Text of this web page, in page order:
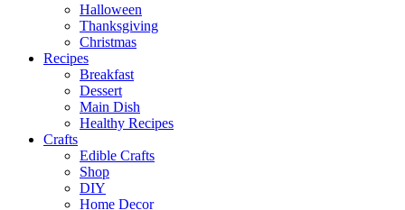
Halloween
Thanksgiving
Christmas
Recipes
Breakfast
Dessert
Main Dish
Healthy Recipes
Crafts
Edible Crafts
Shop
DIY
Home Decor